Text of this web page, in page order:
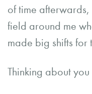
of time afterwards,
field around me
made big shifts for
Thinking about